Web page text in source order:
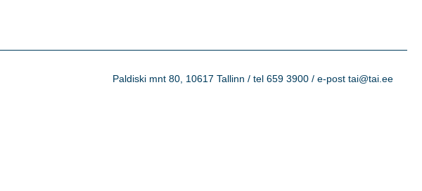
Paldiski mnt 80, 10617 Tallinn / tel 659 3900 / e-post tai@tai.ee